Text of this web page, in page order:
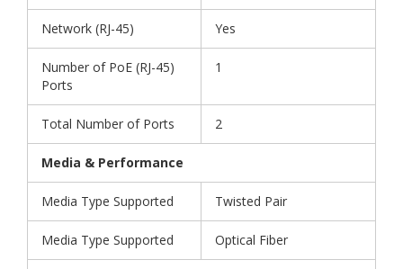
Network (RJ-45) Yes
Number of PoE (RJ-45)
Ports
1
Total Number of Ports 2
Media & Performance
Media Type Supported Twisted Pair
Media Type Supported Optical Fiber